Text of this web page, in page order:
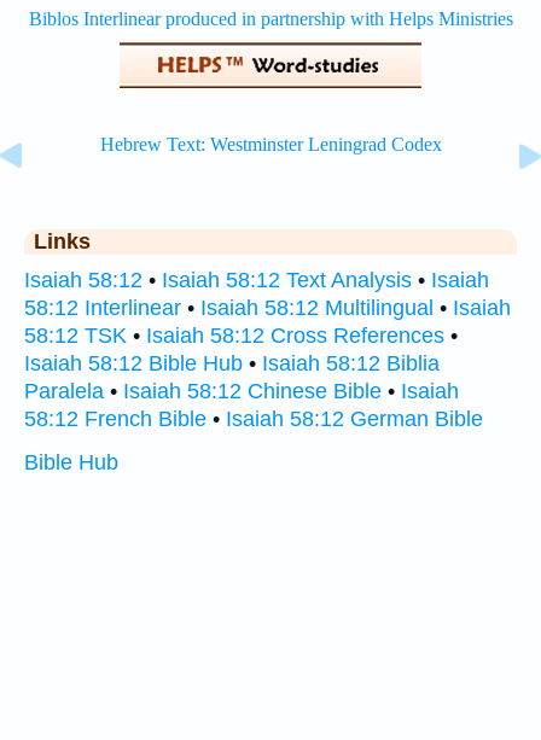
Links
Isaiah 58:12 • Isaiah 58:12 Text Analysis • Isaiah
58:12 Interlinear • Isaiah 58:12 Multilingual • Isaiah
58:12 TSK • Isaiah 58:12 Cross References •
Isaiah 58:12 Bible Hub • Isaiah 58:12 Biblia
Paralela • Isaiah 58:12 Chinese Bible • Isaiah
58:12 French Bible • Isaiah 58:12 German Bible
Bible Hub